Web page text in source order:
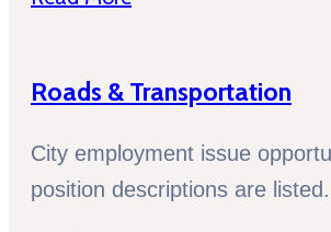
Roads & Transportation
City employment issue
position descriptions are listed.